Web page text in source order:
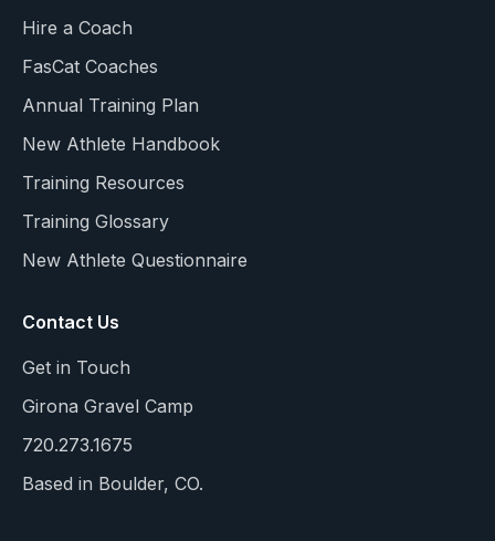
Hire a Coach
FasCat Coaches
Annual Training Plan
New Athlete Handbook
Training Resources
Training Glossary
New Athlete Questionnaire
Contact Us
Get in Touch
Girona Gravel Camp
720.273.1675
Based in Boulder, CO.